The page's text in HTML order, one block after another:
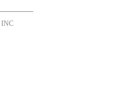
INC